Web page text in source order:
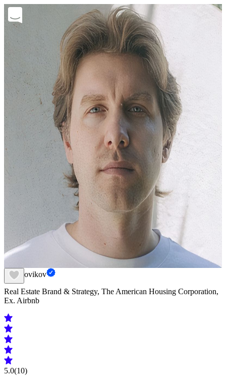
Fed Novikov
Real Estate Brand & Strategy, The American Housing Corporation,
Ex. Airbnb
5.0(10)